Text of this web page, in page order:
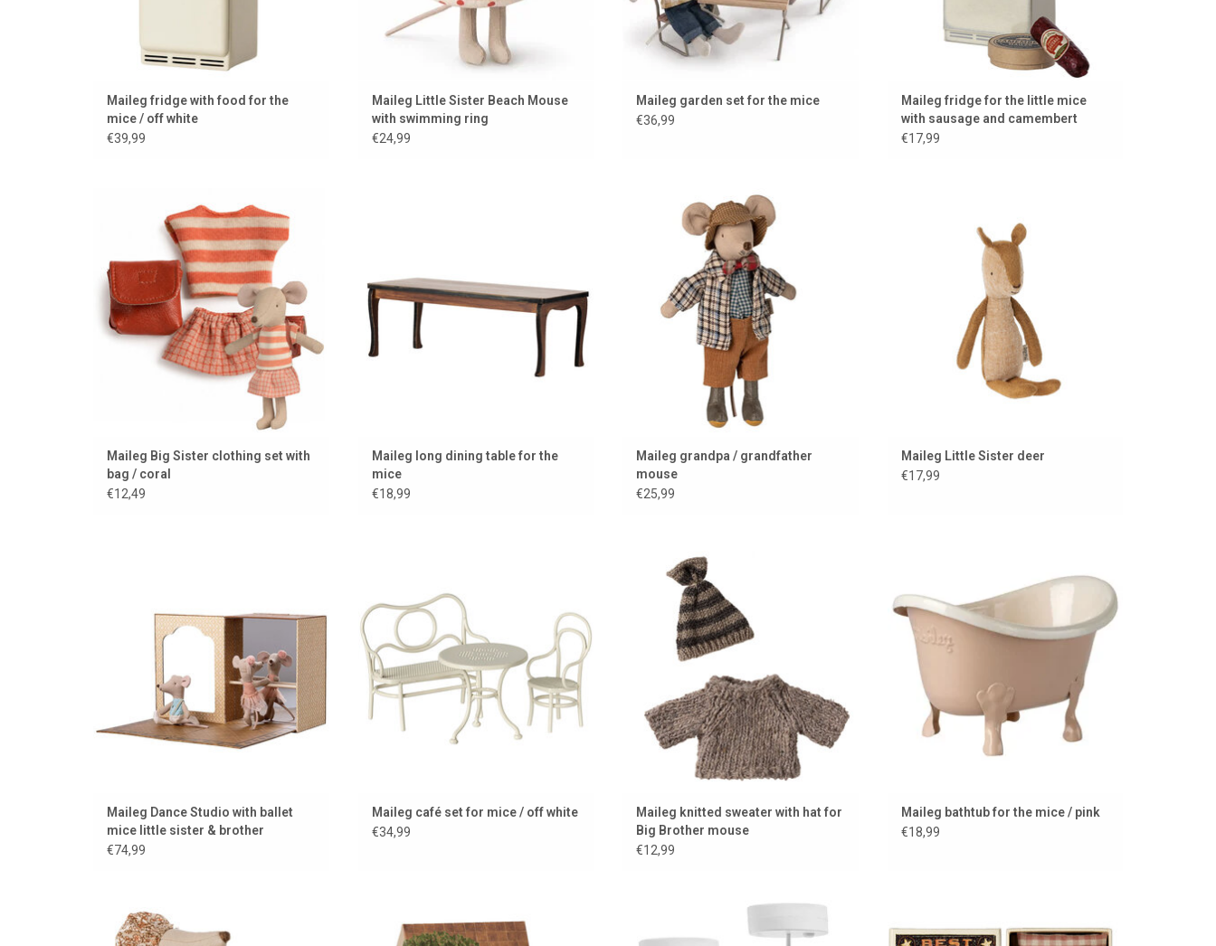
Maileg fridge with food for the
mice / off white
€39,99
Maileg Little Sister Beach Mouse
with swimming ring
€24,99
Maileg garden set for the mice
€36,99
Maileg fridge for the little mice
with sausage and camembert
€17,99
ADD TO CART
Maileg Big Sister clothing set with
bag / coral
€12,49
Maileg long dining table for the
mice
€18,99
Maileg Grandfather Mouse / 2025
Collection
ADD TO CART
Maileg grandpa / grandfather
mouse
€25,99
ADD TO CART
Maileg Little Sister deer
€17,99
Maileg Dance Studio with ballet
mice little sister & brother
€74,99
Maileg café set for mice / off white
€34,99
Brother mouse
ADD TO CART
Maileg knitted sweater with hat for
Big Brother mouse
€12,99
ADD TO CART
Maileg bathtub for the mice / pink
€18,99
ADD TO CART
Brother & Sister)
Lundby Chinese pendant lamps for
ADD TO CART